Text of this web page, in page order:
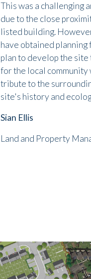
This was a challenging
due to the close
listed building.
have obtained
plan to develop the
for the local community
tribute to the
site's history and
Sian Ellis
Land and Property